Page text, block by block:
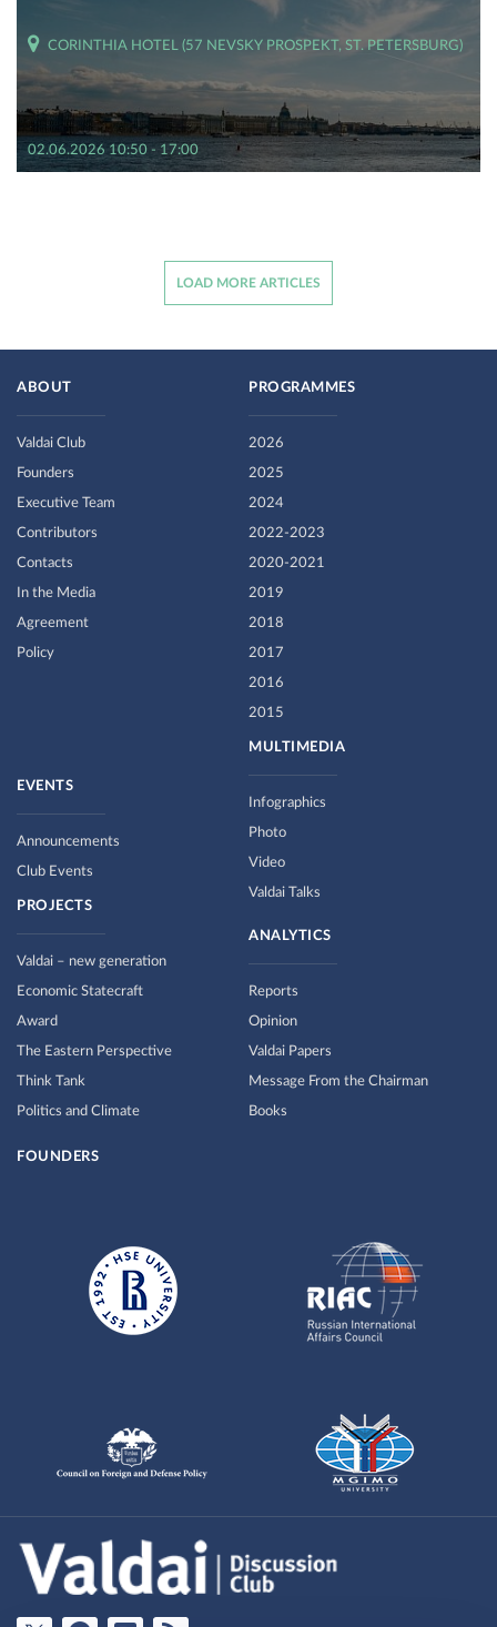
CORINTHIA HOTEL (57 NEVSKY PROSPEKT, ST. PETERSBURG)
02.06.2026 10:50 - 17:00
LOAD MORE ARTICLES
ABOUT
Valdai Club
Founders
Executive Team
Contributors
Contacts
In the Media
Agreement
Policy
PROGRAMMES
2026
2025
2024
2022-2023
2020-2021
2019
2018
2017
2016
2015
MULTIMEDIA
Infographics
Photo
Video
Valdai Talks
EVENTS
Announcements
Club Events
PROJECTS
Valdai – new generation
Economic Statecraft
Award
The Eastern Perspective
Think Tank
Politics and Climate
ANALYTICS
Reports
Opinion
Valdai Papers
Message From the Chairman
Books
FOUNDERS